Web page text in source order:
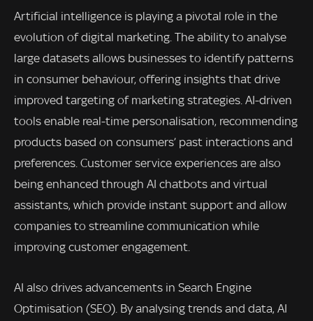
Artificial intelligence is playing a pivotal role in the
evolution of digital marketing. The ability to analyse
large datasets allows businesses to identify patterns
in consumer behaviour, offering insights that drive
improved targeting of marketing strategies. AI-driven
tools enable real-time personalisation, recommending
products based on consumers’ past interactions and
preferences. Customer service experiences are also
being enhanced through AI chatbots and virtual
assistants, which provide instant support and allow
companies to streamline communication while
improving customer engagement.
AI also drives advancements in Search Engine
Optimisation (SEO). By analysing trends and data, AI